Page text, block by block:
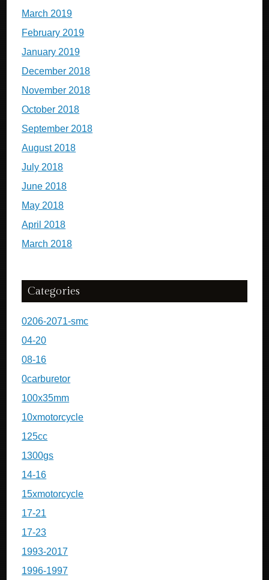
March 2019
February 2019
January 2019
December 2018
November 2018
October 2018
September 2018
August 2018
July 2018
June 2018
May 2018
April 2018
March 2018
Categories
0206-2071-smc
04-20
08-16
0carburetor
100x35mm
10xmotorcycle
125cc
1300gs
14-16
15xmotorcycle
17-21
17-23
1993-2017
1996-1997